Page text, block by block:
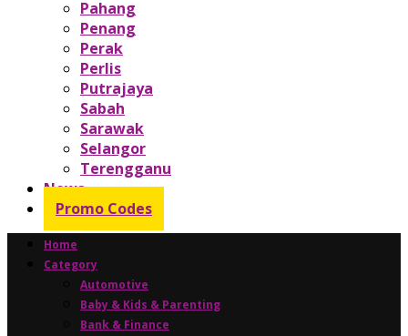
Pahang
Penang
Perak
Perlis
Putrajaya
Sabah
Sarawak
Selangor
Terengganu
News
Promo Codes
Home
Category
Automotive
Baby & Kids & Parenting
Bank & Finance